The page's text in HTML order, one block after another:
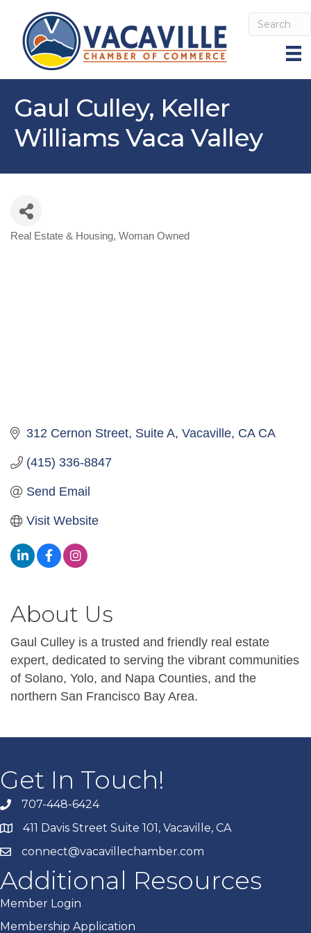
Gaul Culley, Keller
Williams Vaca Valley
Categories
Real Estate & Housing Woman Owned
312 Cernon Street, Suite A Vacaville CA CA
(415) 336-8847
Send Email
Visit Website
About Us
Gaul Culley is a trusted and friendly real estate
expert, dedicated to serving the vibrant communities
of Solano, Yolo, and Napa Counties, and the
northern San Francisco Bay Area.
Get In Touch!
707-448-6424
411 Davis Street Suite 101, Vacaville, CA
connect@vacavillechamber.com
Additional Resources
Member Login
Membership Application